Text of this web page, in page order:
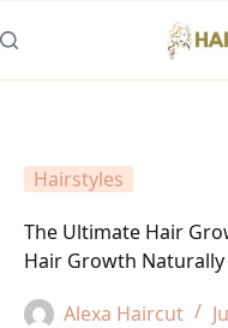
to
Hairstyles
The Ultimate Hair
Hair Growth
Alexa Haircut